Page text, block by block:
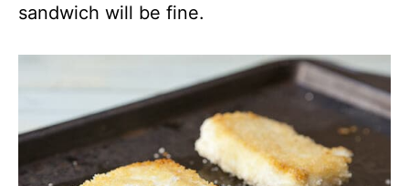
sandwich will be fine.